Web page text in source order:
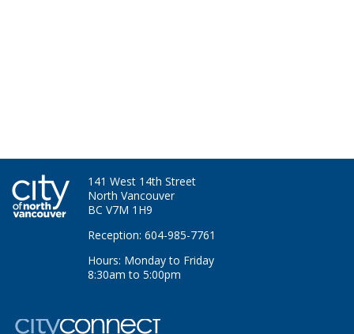
141 West 14th Street
North Vancouver
BC V7M 1H9
Reception: 604-985-7761
Hours: Monday to Friday
8:30am to 5:00pm